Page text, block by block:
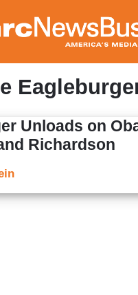
to
main
content
Unloads on
Richardson